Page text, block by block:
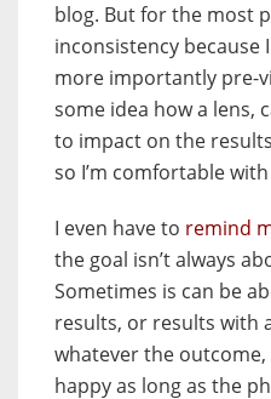
blog. But for the most
inconsistency because
more importantly pre-
some idea how a lens,
to impact on the
so I’m comfortable
I even have to remind
the goal isn’t always
Sometimes is can be
results, or results with
whatever the outcome,
happy as long as the